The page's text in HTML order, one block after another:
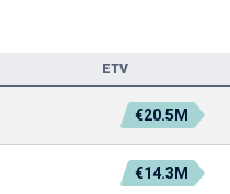
ETV
€20.5M
€14.3M